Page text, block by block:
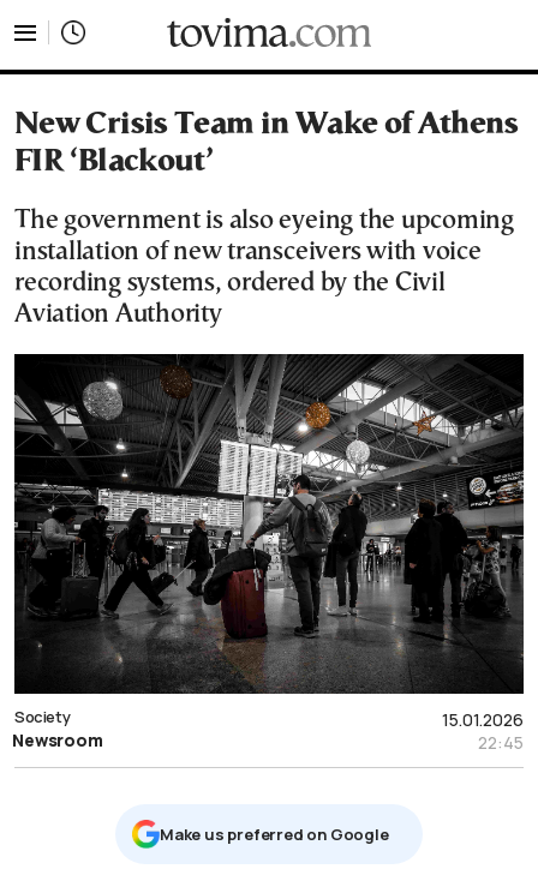
New Crisis Team in Wake of Athens
FIR ‘Blackout’
The government is also eyeing the upcoming
installation of new transceivers with voice
recording systems, ordered by the Civil
Aviation Authority
15.01.2026
22:45
Society
Newsroom
Μake us preferred on Google